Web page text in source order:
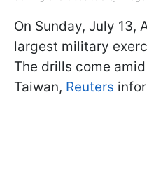
On Sunday, July 13,
largest military
The drills come
Taiwan, Reuters